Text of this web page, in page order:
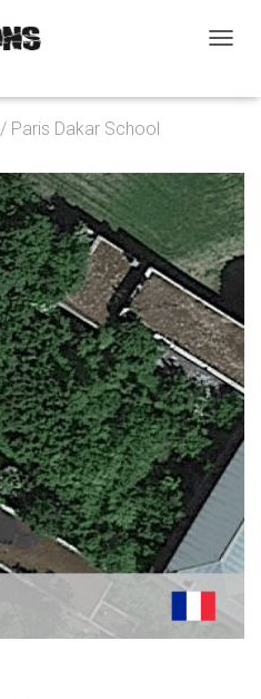
G
N
A
V
I
G
A
T
I
O
N
/ Paris Dakar School